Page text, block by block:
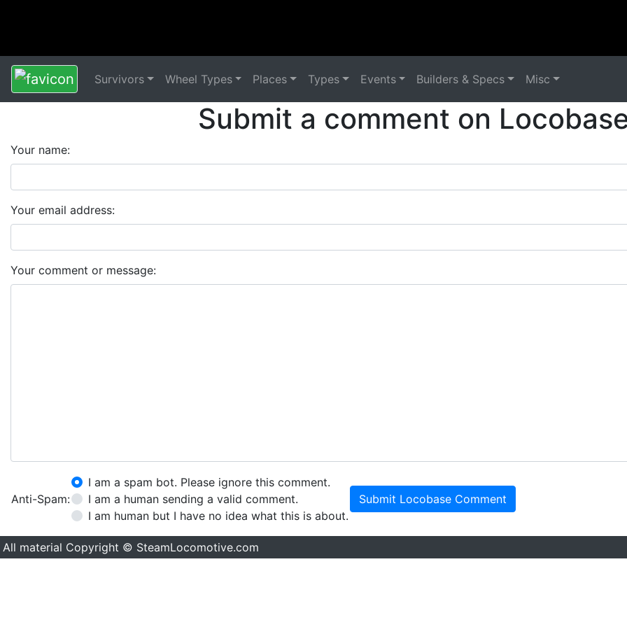
Survivors Wheel Types Places Types Events Builders & Specs Misc
Submit a comment on
Your name:
Your email address:
Your comment or message:
Anti-Spam:
I am a spam bot. Please ignore this comment.
I am a human sending a valid comment.
I am human but I have no idea what this is about.
Submit Locobase Comment
All material Copyright © SteamLocomotive.com